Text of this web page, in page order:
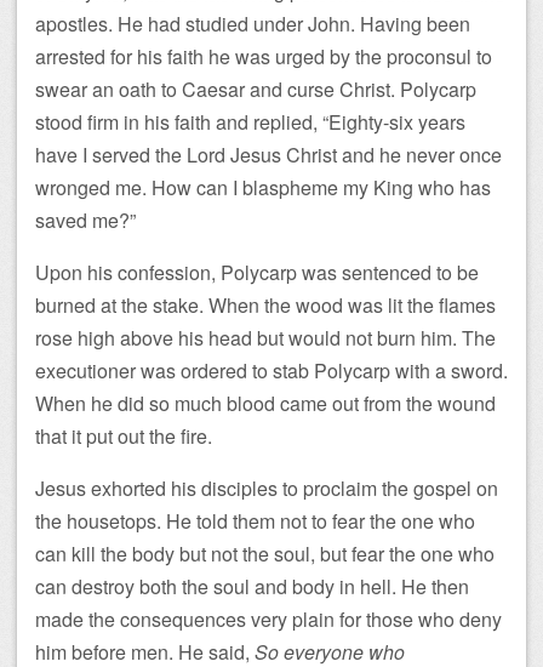
apostles. He had studied under John. Having been
arrested for his faith he was urged by the proconsul to
swear an oath to Caesar and curse Christ. Polycarp
stood firm in his faith and replied, “Eighty-six years
have I served the Lord Jesus Christ and he never once
wronged me. How can I blaspheme my King who has
saved me?”
Upon his confession, Polycarp was sentenced to be
burned at the stake. When the wood was lit the flames
rose high above his head but would not burn him. The
executioner was ordered to stab Polycarp with a sword.
When he did so much blood came out from the wound
that it put out the fire.
Jesus exhorted his disciples to proclaim the gospel on
the housetops. He told them not to fear the one who
can kill the body but not the soul, but fear the one who
can destroy both the soul and body in hell. He then
made the consequences very plain for those who deny
him before men. He said, So everyone who